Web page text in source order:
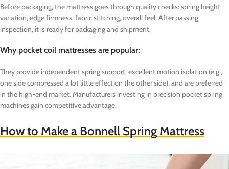
Before packaging, the mattress goes through quality checks: spring height
variation, edge firmness, fabric stitching, overall feel. After passing
inspection, it is ready for packaging and shipment.
Why pocket coil mattresses are popular:
They provide independent spring support, excellent motion isolation (e.g.,
one side compressed a lot little effect on the other side), and are preferred
in the high-end market. Manufacturers investing in precision pocket spring
machines gain competitive advantage.
How to Make a Bonnell Spring Mattress